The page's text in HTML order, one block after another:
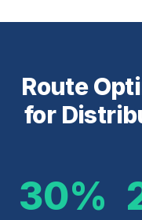
Route
for
30%